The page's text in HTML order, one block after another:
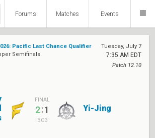
Forums Matches Events
Pacific Last Chance Qualifier
Semifinals
Tuesday, July 7
7:35 AM EDT
Patch 12.10
FINAL
2:1
BO3
Yi-Jing